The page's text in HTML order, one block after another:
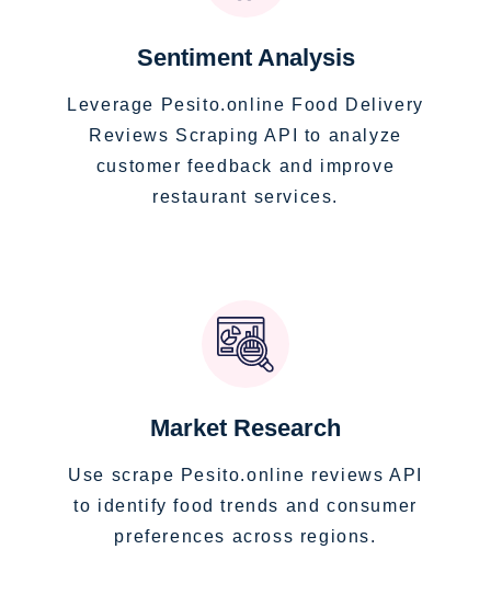
Sentiment Analysis
Leverage Pesito.online Food Delivery
Reviews Scraping API to analyze
customer feedback and improve
restaurant services.
Market Research
Use scrape Pesito.online reviews API
to identify food trends and consumer
preferences across regions.